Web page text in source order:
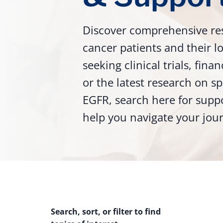
Discover comprehensive
cancer patients and their
seeking clinical trials,
or the latest research on
EGFR, search here for
help you navigate your
Search, sort, or filter to find